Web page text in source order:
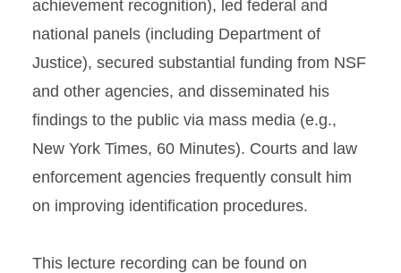
achievement recognition), led federal and
national panels (including Department of
Justice), secured substantial funding from NSF
and other agencies, and disseminated his
findings to the public via mass media (e.g.,
New York Times, 60 Minutes). Courts and law
enforcement agencies frequently consult him
on improving identification procedures.
This lecture recording can be found on